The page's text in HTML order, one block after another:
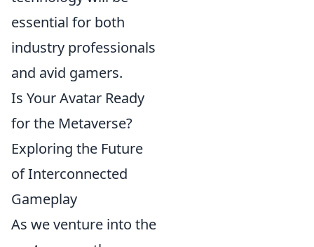
essential for both
industry professionals
and avid gamers.
Is Your Avatar Ready
for the Metaverse?
Exploring the Future
of Interconnected
Gameplay
As we venture into the